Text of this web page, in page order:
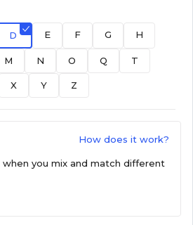
D E F G H
M N O Q T
X Y Z
How does it work?
when you mix and match different